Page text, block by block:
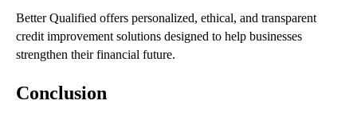
Better Qualified offers personalized, ethical, and transparent
credit improvement solutions designed to help businesses
strengthen their financial future.
Conclusion